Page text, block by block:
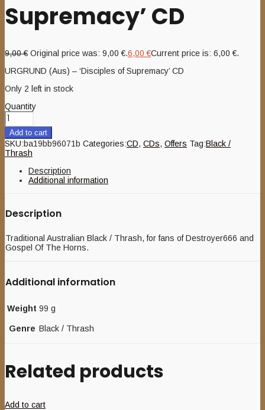
Supremacy’ CD
9,00€ Original price was: 9,00 €.6,00€Current price is: 6,00 €.
URGRUND (Aus) – ‘Disciples of Supremacy’ CD
Only 2 left in stock
Quantity
Add to cart
SKU:ba19bb96071b Categories:CD, CDs, Offers Tag:Black /
Thrash
Description
Additional information
Description
Traditional Australian Black / Thrash, for fans of Destroyer666 and
Gospel Of The Horns.
Additional information
Weight 99 g
Genre Black / Thrash
Related products
Add to cart